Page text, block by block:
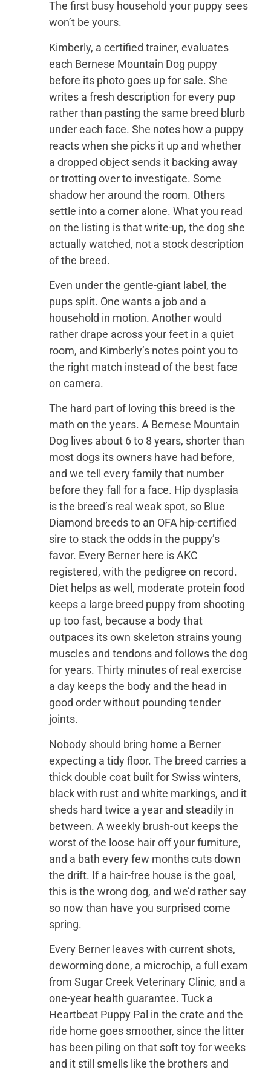
The first busy household your puppy sees
won’t be yours.
Kimberly, a certified trainer, evaluates
each Bernese Mountain Dog puppy
before its photo goes up for sale. She
writes a fresh description for every pup
rather than pasting the same breed blurb
under each face. She notes how a puppy
reacts when she picks it up and whether
a dropped object sends it backing away
or trotting over to investigate. Some
shadow her around the room. Others
settle into a corner alone. What you read
on the listing is that write-up, the dog she
actually watched, not a stock description
of the breed.
Even under the gentle-giant label, the
pups split. One wants a job and a
household in motion. Another would
rather drape across your feet in a quiet
room, and Kimberly’s notes point you to
the right match instead of the best face
on camera.
The hard part of loving this breed is the
math on the years. A Bernese Mountain
Dog lives about 6 to 8 years, shorter than
most dogs its owners have had before,
and we tell every family that number
before they fall for a face. Hip dysplasia
is the breed’s real weak spot, so Blue
Diamond breeds to an OFA hip-certified
sire to stack the odds in the puppy’s
favor. Every Berner here is AKC
registered, with the pedigree on record.
Diet helps as well, moderate protein food
keeps a large breed puppy from shooting
up too fast, because a body that
outpaces its own skeleton strains young
muscles and tendons and follows the dog
for years. Thirty minutes of real exercise
a day keeps the body and the head in
good order without pounding tender
joints.
Nobody should bring home a Berner
expecting a tidy floor. The breed carries a
thick double coat built for Swiss winters,
black with rust and white markings, and it
sheds hard twice a year and steadily in
between. A weekly brush-out keeps the
worst of the loose hair off your furniture,
and a bath every few months cuts down
the drift. If a hair-free house is the goal,
this is the wrong dog, and we’d rather say
so now than have you surprised come
spring.
Every Berner leaves with current shots,
deworming done, a microchip, a full exam
from Sugar Creek Veterinary Clinic, and a
one-year health guarantee. Tuck a
Heartbeat Puppy Pal in the crate and the
ride home goes smoother, since the litter
has been piling on that soft toy for weeks
and it still smells like the brothers and